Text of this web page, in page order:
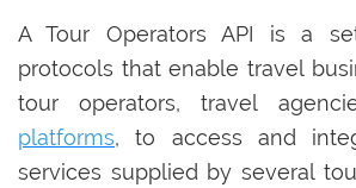
A Tour Operators API is a
protocols that enable travel
tour operators, travel
platforms, to access and
services supplied by several